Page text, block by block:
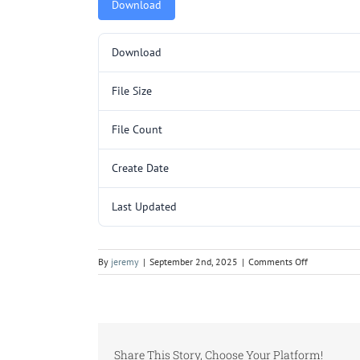
Download
Download
File Size
File Count
Create Date
Last Updated
By jeremy | September 2nd, 2025 | Comments Offon
L3098-
Share This Story, Choose Your Platform!